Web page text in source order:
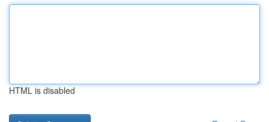
HTML is disabled